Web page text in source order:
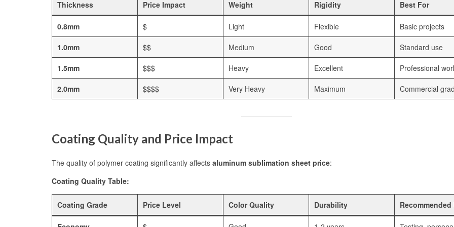
Thickness Price Impact Weight Rigidity Best For
0.8mm $ Light Flexible Basic projects
1.0mm $$ Medium Good Standard use
1.5mm $$$ Heavy Excellent Professional
2.0mm $$$$ Very Heavy Maximum Commercial
Coating Quality and Price Impact
The quality of polymer coating significantly affects aluminum sublimation sheet price:
Coating Quality Table:
Coating Grade Price Level Color Quality Durability Recommended